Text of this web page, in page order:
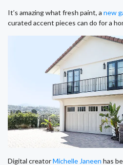
It’s amazing what fresh paint, a new
curated accent pieces can do for a
Digital creatorMichelle Janeen has